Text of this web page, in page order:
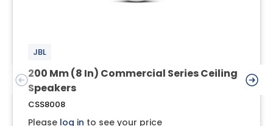
JBL
200 Mm (8 In) Commercial Series Ceiling
Speakers
CSS8008
Please log in to see your price